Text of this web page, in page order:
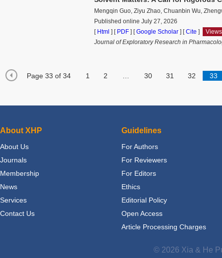
Mengqin Guo, Ziyu Zhao, Chuanbin Wu,
Published online July 27, 2026
[Html ] [PDF ] [Google Scholar ] [Cite ]
Journal of Exploratory Research in
Page 33 of 34 1 2 30 31 32 33
About XHP
About Us
Journals
Membership
News
Services
Contact Us
Guidelines
For Authors
For Reviewers
For Editors
Ethics
Editorial Policy
Open Access
Article Processing Charges
© 2026 Xia & He